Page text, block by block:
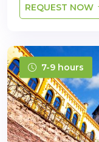
REQUEST NOW
7-9 hours